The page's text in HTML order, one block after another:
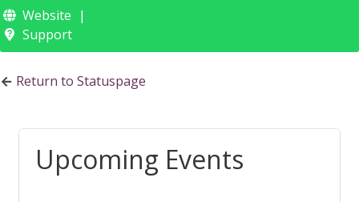
Website
Support
Return to Statuspage
Upcoming Events